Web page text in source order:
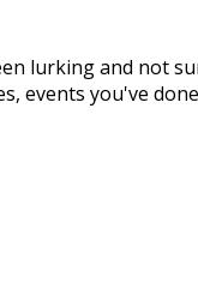
lurking and not
events you've